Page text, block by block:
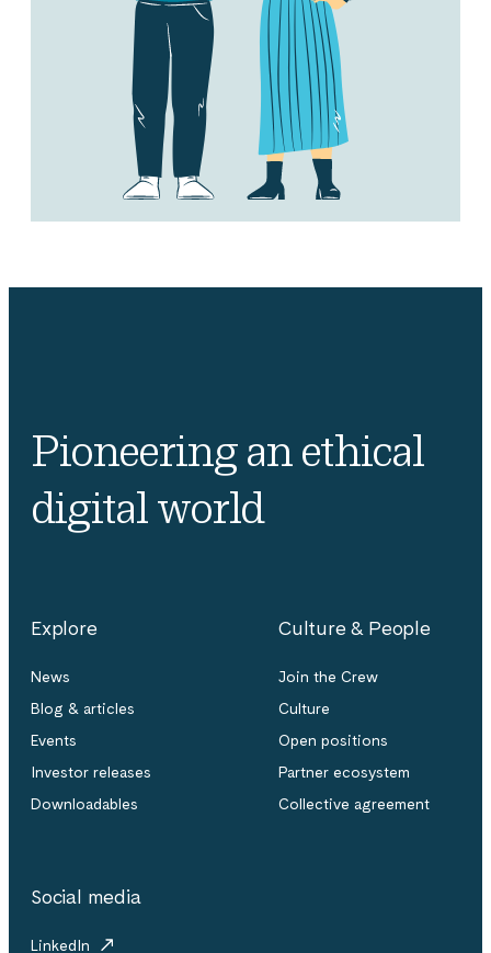
Pioneering an ethical
digital world
Explore
News
Blog & articles
Events
Investor releases
Downloadables
Culture & People
Join the Crew
Culture
Open positions
Partner ecosystem
Collective agreement
Social media
LinkedIn